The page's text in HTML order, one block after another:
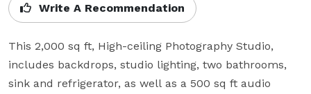
Write A Recommendation
This 2,000 sq ft, High-ceiling Photography Studio,
includes backdrops, studio lighting, two bathrooms,
sink and refrigerator, as well as a 500 sq ft audio